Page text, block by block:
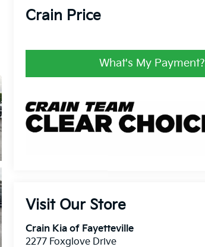
Crain Price
What's My Payment?
Visit Our Store
Crain Kia of Fayetteville
2277 Foxglove Drive